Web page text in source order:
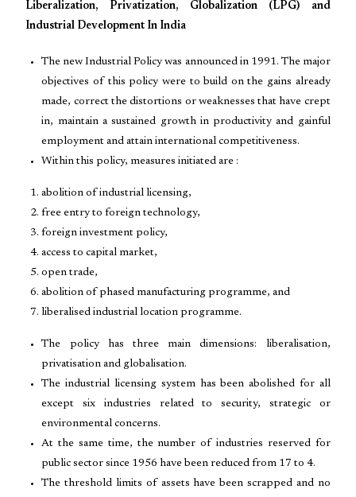
Liberalization, Privatization, Globalization (LPG) and
Industrial Development In India
The new Industrial Policy was announced in 1991. The major
objectives of this policy were to build on the gains already
made, correct the distortions or weaknesses that have crept
in, maintain a sustained growth in productivity and gainful
employment and attain international competitiveness.
Within this policy, measures initiated are :
abolition of industrial licensing,
free entry to foreign technology,
foreign investment policy,
access to capital market,
open trade,
abolition of phased manufacturing programme, and
liberalised industrial location programme.
The policy has three main dimensions: liberalisation,
privatisation and globalisation.
The industrial licensing system has been abolished for all
except six industries related to security, strategic or
environmental concerns.
At the same time, the number of industries reserved for
public sector since 1956 have been reduced from 17 to 4.
The threshold limits of assets have been scrapped and no